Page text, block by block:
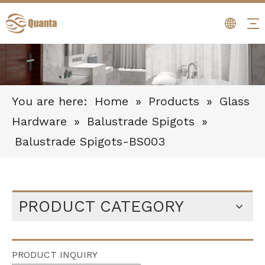
You are here: Home » Products » Glass
Hardware » Balustrade Spigots »
Balustrade Spigots-BS003
PRODUCT CATEGORY
PRODUCT INQUIRY